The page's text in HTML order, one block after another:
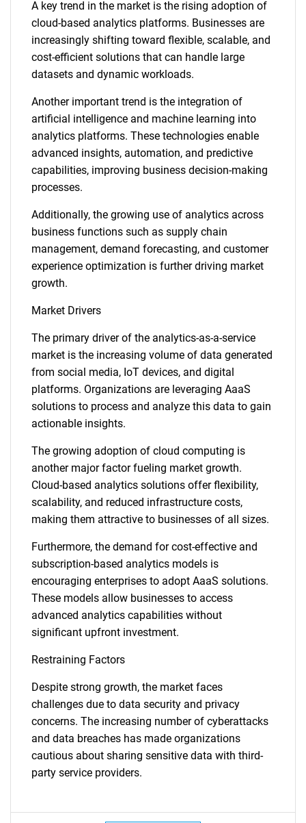
A key trend in the market is the rising adoption of
cloud-based analytics platforms. Businesses are
increasingly shifting toward flexible, scalable, and
cost-efficient solutions that can handle large
datasets and dynamic workloads.
Another important trend is the integration of
artificial intelligence and machine learning into
analytics platforms. These technologies enable
advanced insights, automation, and predictive
capabilities, improving business decision-making
processes.
Additionally, the growing use of analytics across
business functions such as supply chain
management, demand forecasting, and customer
experience optimization is further driving market
growth.
Market Drivers
The primary driver of the analytics-as-a-service
market is the increasing volume of data generated
from social media, IoT devices, and digital
platforms. Organizations are leveraging AaaS
solutions to process and analyze this data to gain
actionable insights.
The growing adoption of cloud computing is
another major factor fueling market growth.
Cloud-based analytics solutions offer flexibility,
scalability, and reduced infrastructure costs,
making them attractive to businesses of all sizes.
Furthermore, the demand for cost-effective and
subscription-based analytics models is
encouraging enterprises to adopt AaaS solutions.
These models allow businesses to access
advanced analytics capabilities without
significant upfront investment.
Restraining Factors
Despite strong growth, the market faces
challenges due to data security and privacy
concerns. The increasing number of cyberattacks
and data breaches has made organizations
cautious about sharing sensitive data with third-
party service providers.